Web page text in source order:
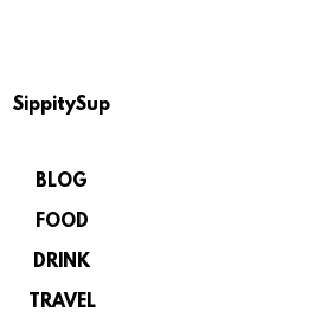
SippitySup
BLOG
FOOD
DRINK
TRAVEL